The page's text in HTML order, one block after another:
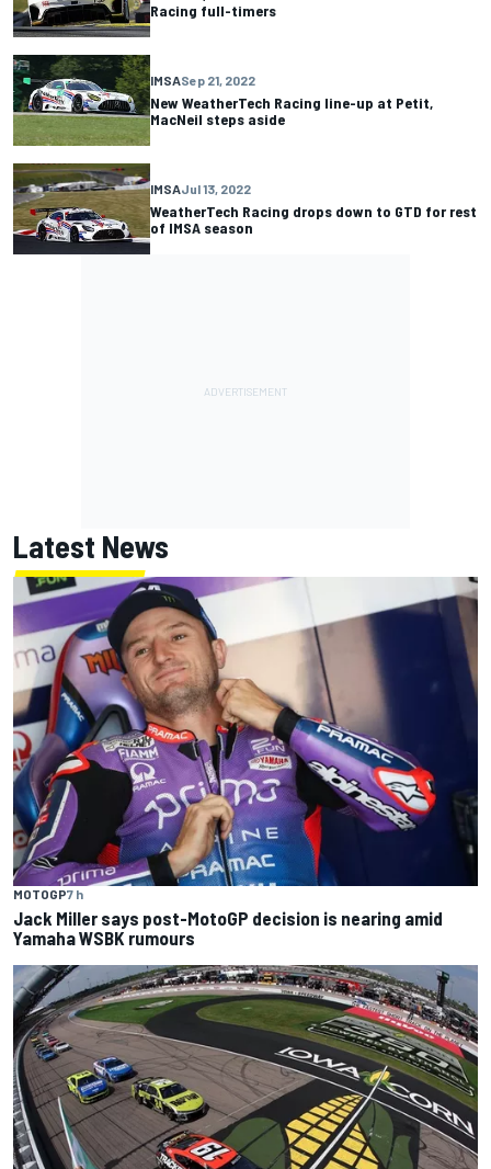
Racing full-timers
IMSASep 21, 2022
New WeatherTech Racing line-up at Petit,
MacNeil steps aside
IMSAJul 13, 2022
WeatherTech Racing drops down to GTD for rest
of IMSA season
Latest News
MOTOGP7 h
Jack Miller says post-MotoGP decision is nearing amid
Yamaha WSBK rumours